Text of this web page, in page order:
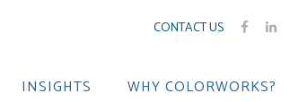
CONTACT US
INSIGHTS WHY COLORWORKS?